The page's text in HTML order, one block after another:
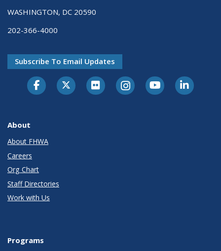
WASHINGTON, DC 20590
202-366-4000
Subscribe To Email Updates
About
About FHWA
Careers
Org Chart
Staff Directories
Work with Us
Programs